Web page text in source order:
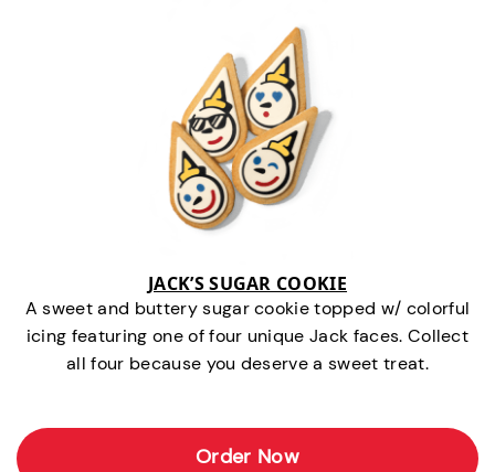
JACK’S SUGAR COOKIE
A sweet and buttery sugar cookie topped w/ colorful
icing featuring one of four unique Jack faces. Collect
all four because you deserve a sweet treat.
Order Now